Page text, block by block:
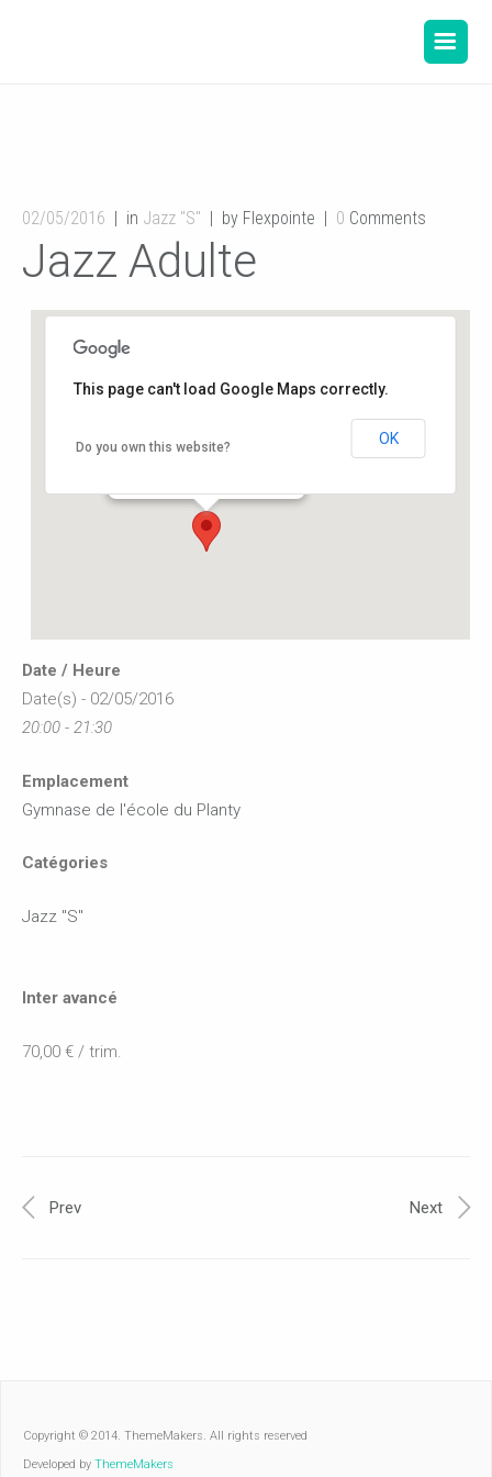
02/05/2016 in Jazz "S" by Flexpointe 0 Comments
Jazz Adulte
Gymnase de l’école du Planty
8 rue des écoles - Buxerolles
This page can't load Google Maps correctly.
Do you own this website?
OK
Date / Heure
Date(s) - 02/05/2016
20:00 - 21:30
Emplacement
Gymnase de l'école du Planty
Catégories
Jazz "S"
Inter avancé
70,00 € / trim.
Prev Next
Copyright © 2014. ThemeMakers. All rights reserved
Developed by ThemeMakers